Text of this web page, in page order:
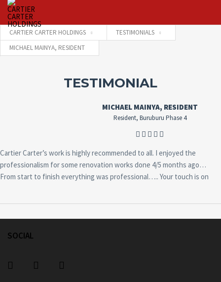
Forgot
SIGN IN
Remember me
CARTIER CARTER HOLDINGS
TESTIMONIALS
MICHAEL MAINYA, RESIDENT
TESTIMONIAL
MICHAEL MAINYA, RESIDENT
Resident, Buruburu Phase 4
Cartier Carter’s work is highly recommended to all. I enjoyed the
professionalism for some renovation works done 4/5 months ago…
From start to finish everything was professional….. Your touch is on
SOCIAL